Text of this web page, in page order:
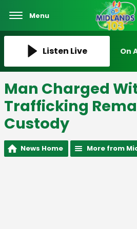
Menu
Listen Live On
Man Charged
Trafficking
Custody
News Home More from